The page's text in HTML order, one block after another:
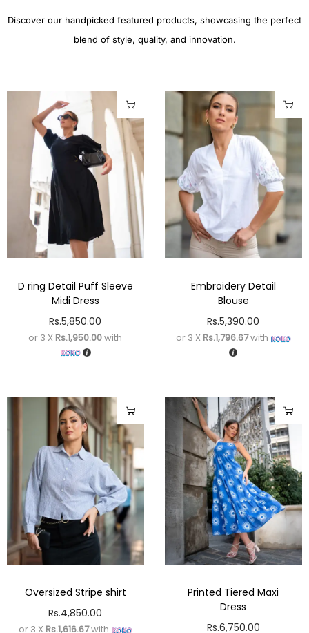
Discover our handpicked featured products, showcasing the perfect
blend of style, quality, and innovation.
D ring Detail Puff Sleeve
Midi Dress
Rs.5,850.00
or 3 X Rs.1,950.00with
Embroidery Detail
Blouse
Rs.5,390.00
or 3 X Rs.1,796.67with
Oversized Stripe shirt
Rs.4,850.00
or 3 X Rs.1,616.67with
Printed Tiered Maxi
Dress
Rs.6,750.00